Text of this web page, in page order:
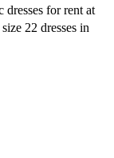
dresses for rent at
22 dresses in